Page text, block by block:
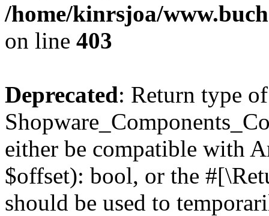
/home/kinrsjoa/
on line 403
Deprecated: Return type of
either be compatible with
$offset): bool, or the
should be used to